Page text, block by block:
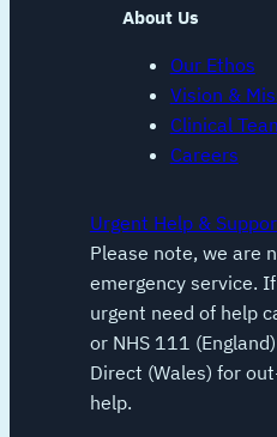
About Us
Our Ethos
Vision &
Clinical
Careers
Urgent Help &
Please note, we are
emergency service.
urgent need of help
or NHS 111
Direct (Wales) for
help.